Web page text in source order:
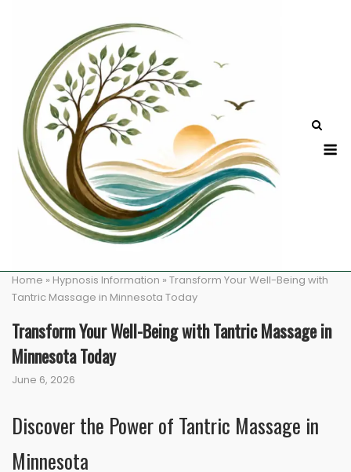
Home » Hypnosis Information » Transform Your Well-Being with
Tantric Massage in Minnesota Today
Transform Your Well-Being with Tantric Massage in
Minnesota Today
June 6, 2026
Discover the Power of Tantric Massage in
Minnesota